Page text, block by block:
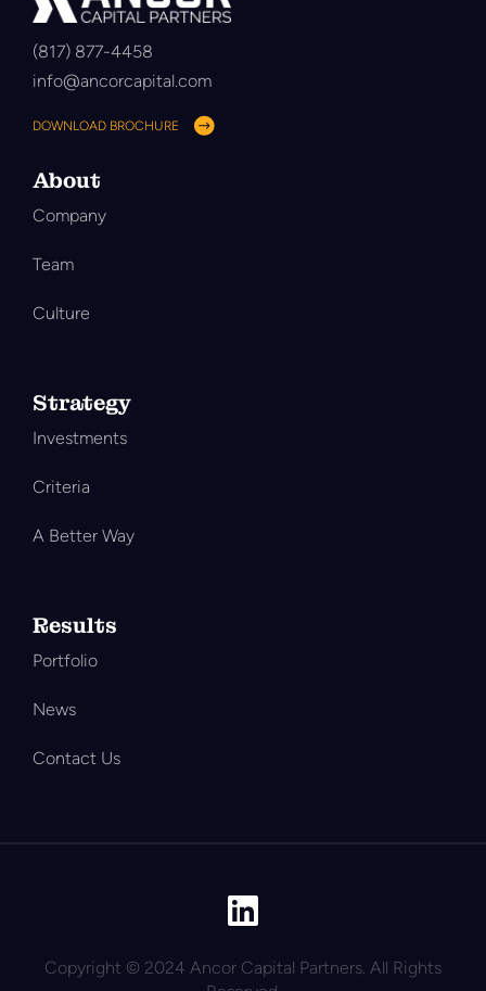
(817) 877-4458
info@ancorcapital.com
DOWNLOAD BROCHURE
About
Company
Team
Culture
Strategy
Investments
Criteria
A Better Way
Results
Portfolio
News
Contact Us
Copyright © 2024 Ancor Capital Partners. All Rights